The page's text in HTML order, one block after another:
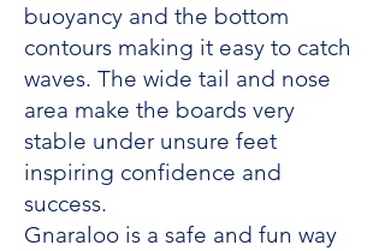
buoyancy and the bottom
contours making it easy to catch
waves. The wide tail and nose
area make the boards very
stable under unsure feet
inspiring confidence and
success.
Gnaraloo is a safe and fun way